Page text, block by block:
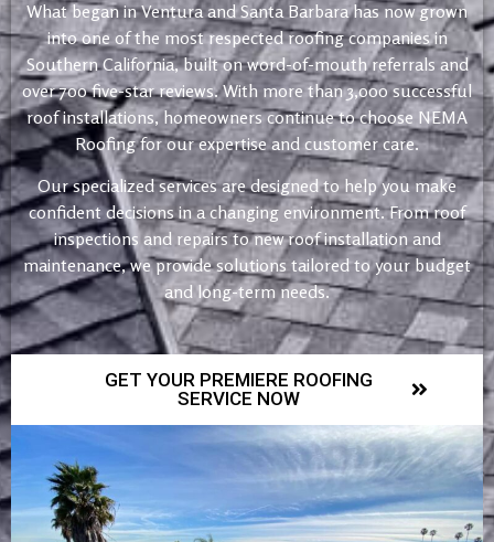
What began in Ventura and Santa Barbara has now grown
into one of the most respected roofing companies in
Southern California, built on word-of-mouth referrals and
over 700 five-star reviews. With more than 3,000 successful
roof installations, homeowners continue to choose NEMA
Roofing for our expertise and customer care.
Our specialized services are designed to help you make
confident decisions in a changing environment. From roof
inspections and repairs to new roof installation and
maintenance, we provide solutions tailored to your budget
and long-term needs.
GET YOUR PREMIERE ROOFING
SERVICE NOW